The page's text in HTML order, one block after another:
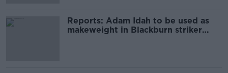
Reports: Adam Idah to be used as
makeweight in Blackburn striker